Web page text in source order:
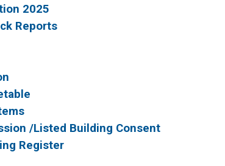
2025
Reports
/Listed Building Consent
Register